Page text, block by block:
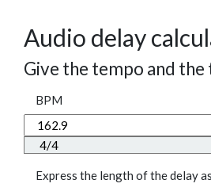
Audio delay
Give the tempo and
BPM
Express the length of the delay